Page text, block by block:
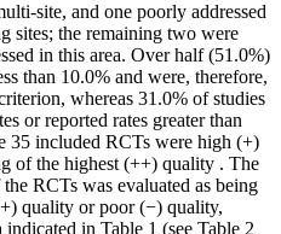
site, and one poorly addressed
sites; the remaining two were
in this area. Over half (51.0%)
than 10.0% and were, therefore,
whereas 31.0% of studies
or reported rates greater than
35 included RCTs were high (+)
of the highest (++) quality . The
RCTs was evaluated as being
quality or poor (−) quality,
in Table 1 (see Table 2